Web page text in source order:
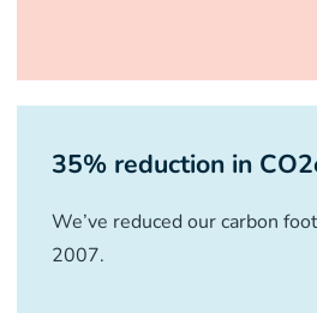
35% reduction in
We’ve reduced our carbon
2007.